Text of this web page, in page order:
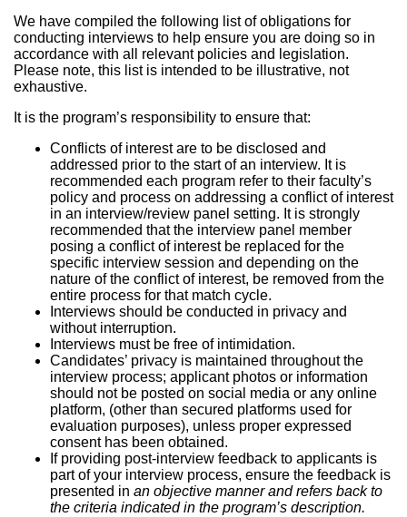
We have compiled the following list of obligations for
conducting interviews to help ensure you are doing so in
accordance with all relevant policies and legislation.
Please note, this list is intended to be illustrative, not
exhaustive.
It is the program’s responsibility to ensure that:
Conflicts of interest are to be disclosed and
addressed prior to the start of an interview. It is
recommended each program refer to their faculty’s
policy and process on addressing a conflict of interest
in an interview/review panel setting. It is strongly
recommended that the interview panel member
posing a conflict of interest be replaced for the
specific interview session and depending on the
nature of the conflict of interest, be removed from the
entire process for that match cycle.
Interviews should be conducted in privacy and
without interruption.
Interviews must be free of intimidation.
Candidates’ privacy is maintained throughout the
interview process; applicant photos or information
should not be posted on social media or any online
platform, (other than secured platforms used for
evaluation purposes), unless proper expressed
consent has been obtained.
If providing post-interview feedback to applicants is
part of your interview process, ensure the feedback is
presented in an objective manner and refers back to
the criteria indicated in the program’s description.